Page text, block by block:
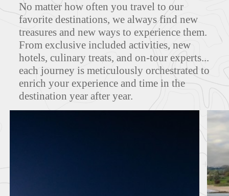
ITINERARIES
FEATURED TOURS
No matter how often you travel to our
favorite destinations, we always find new
treasures and new ways to experience them.
From exclusive included activities, new
hotels, culinary treats, and on-tour experts...
each journey is meticulously orchestrated to
enrich your experience and time in the
destination year after year.